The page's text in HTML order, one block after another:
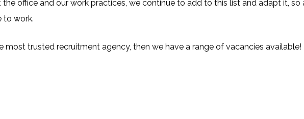
office and our work practices, we continue to add to this list and adapt it, so
to work.
most trusted recruitment agency, then we have a range of vacancies available!